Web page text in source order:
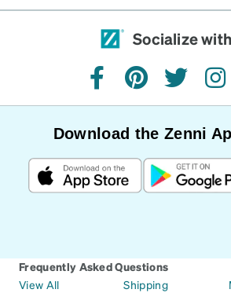
Socialize
facebookpinteresttwitter
Download the Zenni
Frequently Asked Questions
View All
Shipping